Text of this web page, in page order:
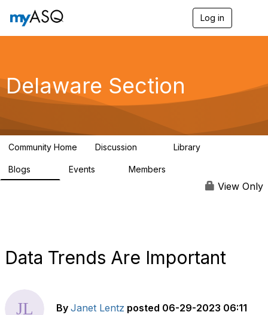
Log in
g
a
Delaware Section
Community Home Discussion Library
Blogs Events Members
View Only
Data Trends Are Important
By Janet Lentz posted 06-29-2023 06:11